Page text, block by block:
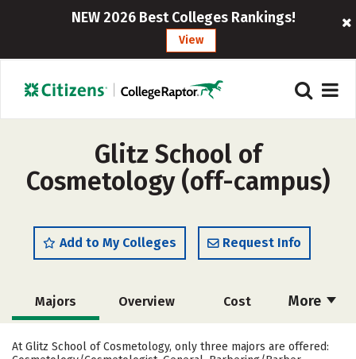
NEW 2026 Best Colleges Rankings!
View
Glitz School of
Cosmetology (off-campus)
Add to My Colleges Request Info
More
Majors Overview Cost
Academics Safety
At Glitz School of Cosmetology, only three majors are offered: